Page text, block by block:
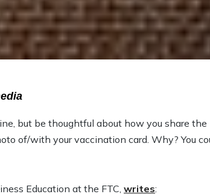
but be thoughtful about how you share the
of/with your vaccination card. Why? You
Education at the FTC, writes: